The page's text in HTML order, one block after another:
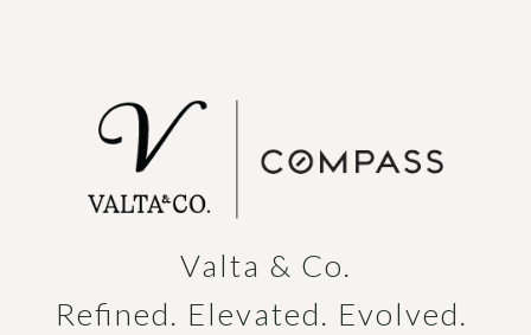
Valta & Co.
Refined. Elevated. Evolved.